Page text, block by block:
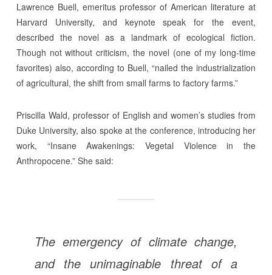
Lawrence Buell, emeritus professor of American literature at
Harvard University, and keynote speak for the event,
described the novel as a landmark of ecological fiction.
Though not without criticism, the novel (one of my long-time
favorites) also, according to Buell, “nailed the industrialization
of agricultural, the shift from small farms to factory farms.”
Priscilla Wald, professor of English and women’s studies from
Duke University, also spoke at the conference, introducing her
work, “Insane Awakenings: Vegetal Violence in the
Anthropocene.” She said:
The emergency of climate change,
and the unimaginable threat of a